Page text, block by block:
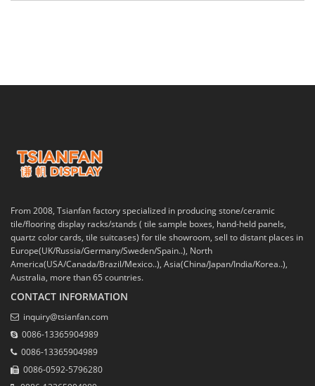
From 2008, Tsianfan factory specialized in producing stone/ceramic
tile/flooring display racks/stands ( tile sample boxes, hand-held panels,
quartz color cards, tile suitcases) for tile showroom, sell to distant places in
Europe(UK/Russia/Germany/Sweden/Spain..), North
America(USA/Canada/Brazil/Mexico..), Asia(China/Japan/India/Korea..),
Australia, more than 65 countries.
CONTACT INFORMATION
inquiry@tsianfan.com
0086-13365904989
0086-13365904989
0086-0592-5796280